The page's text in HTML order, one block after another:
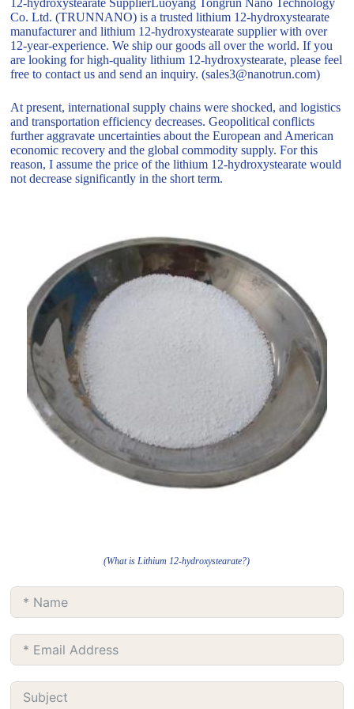
Co. Ltd. (TRUNNANO) is a trusted lithium 12-hydroxystearate
manufacturer and lithium 12-hydroxystearate supplier with over
12-year-experience. We ship our goods all over the world. If you
are looking for high-quality lithium 12-hydroxystearate, please feel
free to contact us and send an inquiry. (sales3@nanotrun.com)
At present, international supply chains were shocked, and logistics
and transportation efficiency decreases. Geopolitical conflicts
further aggravate uncertainties about the European and American
economic recovery and the global commodity supply. For this
reason, I assume the price of the lithium 12-hydroxystearate would
not decrease significantly in the short term.
(What is Lithium 12-hydroxystearate?)